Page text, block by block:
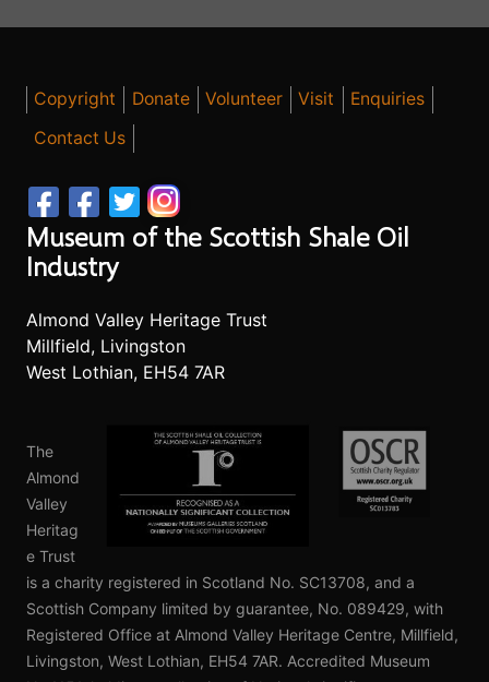
Copyright Donate Volunteer Visit
Enquiries
Contact Us
Museum of the Scottish Shale Oil
Industry
Almond Valley Heritage Trust
Millfield, Livingston
West Lothian, EH54 7AR
The
Almond
Valley
Heritag
e Trust
is a charity registered in Scotland No. SC13708, and a
Scottish Company limited by guarantee, No. 089429, with
Registered Office at Almond Valley Heritage Centre, Millfield,
Livingston, West Lothian, EH54 7AR. Accredited Museum